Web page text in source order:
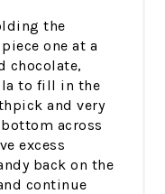
the
one at a
chocolate,
to fill in the
and very
across
excess
back on the
continue